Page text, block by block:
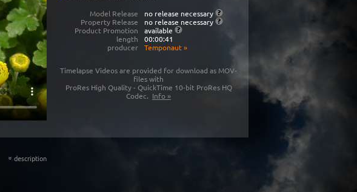
Model Release
no release necessary
Property Release
no release necessary
Product Promotion
available
length
00:00:41
producer
Temponaut»
Timelapse Videos are provided for download as MOV-
files with
ProRes High Quality - QuickTime 10-bit ProRes HQ
Codec. Info »
« description